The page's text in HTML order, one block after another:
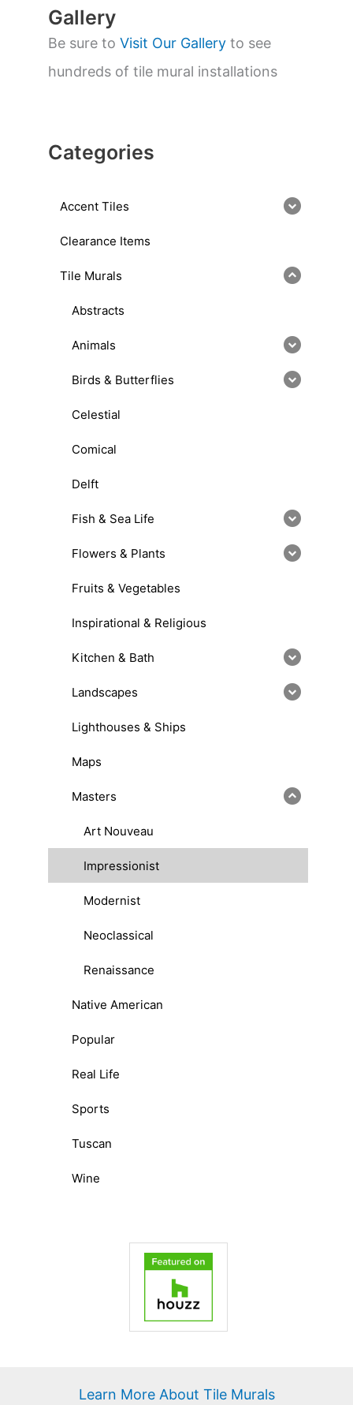
Gallery
Be sure to Visit Our Gallery to see
hundreds of tile mural installations
Categories
Accent Tiles
Clearance Items
Tile Murals
Abstracts
Animals
Birds & Butterflies
Celestial
Comical
Delft
Fish & Sea Life
Flowers & Plants
Fruits & Vegetables
Inspirational & Religious
Kitchen & Bath
Landscapes
Lighthouses & Ships
Maps
Masters
Art Nouveau
Impressionist
Modernist
Neoclassical
Renaissance
Native American
Popular
Real Life
Sports
Tuscan
Wine
Learn More About Tile Murals